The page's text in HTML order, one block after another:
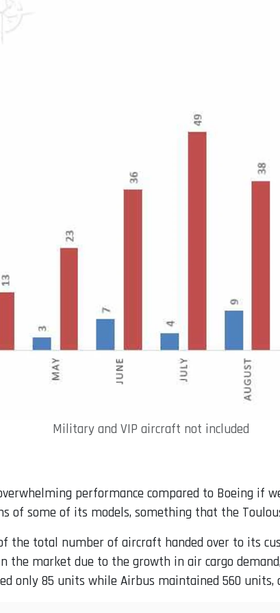
Military and VIP aircraft not included
performance compared to Boeing if
of some of its models, something that the
the total number of aircraft handed over to its
the market due to the growth in air cargo
only 85 units while Airbus maintained 560 units,